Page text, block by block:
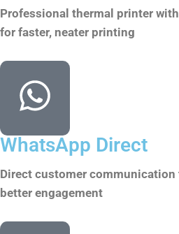
Professional thermal printer
for faster, neater printing
WhatsApp Direct
Direct customer
better engagement